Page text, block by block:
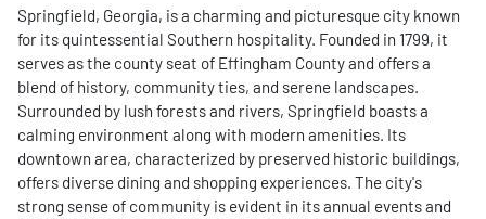
Springfield, Georgia, is a charming and picturesque city known
for its quintessential Southern hospitality. Founded in 1799, it
serves as the county seat of Effingham County and offers a
blend of history, community ties, and serene landscapes.
Surrounded by lush forests and rivers, Springfield boasts a
calming environment along with modern amenities. Its
downtown area, characterized by preserved historic buildings,
offers diverse dining and shopping experiences. The city's
strong sense of community is evident in its annual events and